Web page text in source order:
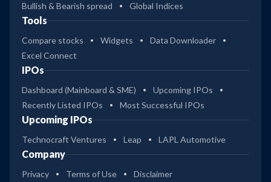
Bullish & Bearish spread
Global Indices
Tools
Compare stocks Widgets
Data Downloader
Excel Connect
IPOs
Dashboard (Mainboard & SME)
Upcoming IPOs
Recently Listed IPOs
Most Successful IPOs
Upcoming IPOs
Technocraft Ventures Leap LAPL Automotive
Company
Privacy Terms of Use Disclaimer